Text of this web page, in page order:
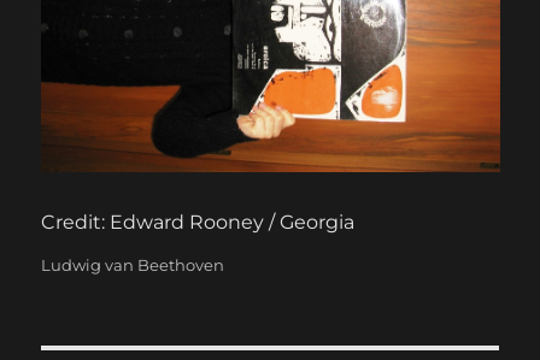
Credit: Edward Rooney / Georgia
Categories
Ludwig van Beethoven